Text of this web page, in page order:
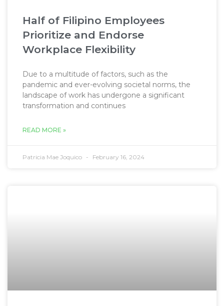
Half of Filipino Employees
Prioritize and Endorse
Workplace Flexibility
Due to a multitude of factors, such as the
pandemic and ever-evolving societal norms, the
landscape of work has undergone a significant
transformation and continues
READ MORE »
Patricia Mae Joquico February 16, 2024